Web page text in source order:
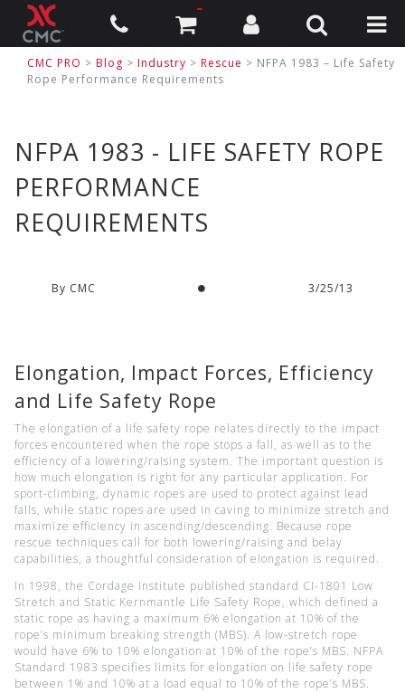
CMC PRO > Blog > Industry > Rescue > NFPA 1983 – Life Safety
Rope Performance Requirements
NFPA 1983 - LIFE SAFETY ROPE
PERFORMANCE
REQUIREMENTS
By CMC 3/25/13
Elongation, Impact Forces, Efficiency
and Life Safety Rope
The elongation of a life safety rope relates directly to the impact
forces encountered when the rope stops a fall, as well as to the
efficiency of a lowering/raising system. The important question is
how much elongation is right for any particular application. For
sport-climbing, dynamic ropes are used to protect against lead
falls, while static ropes are used in caving to minimize stretch and
maximize efficiency in ascending/descending. Because rope
rescue techniques call for both lowering/raising and belay
capabilities, a thoughtful consideration of elongation is required.
In 1998, the Cordage Institute published standard CI-1801 Low
Stretch and Static Kernmantle Life Safety Rope, which defined a
static rope as having a maximum 6% elongation at 10% of the
rope’s minimum breaking strength (MBS). A low-stretch rope
would have 6% to 10% elongation at 10% of the rope’s MBS. NFPA
Standard 1983 specifies limits for elongation on life safety rope
between 1% and 10% at a load equal to 10% of the rope’s MBS.